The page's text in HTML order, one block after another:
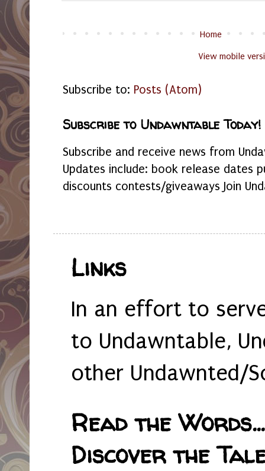
Home
View mobile
Subscribe to: Posts (Atom)
Subscribe to Undawntable Today!
Subscribe and receive news from
Updates include: book release dates
discounts contests/giveaways Join
Links
In an effort to
to Undawntable,
other Undawnted/
Read the
Discover the